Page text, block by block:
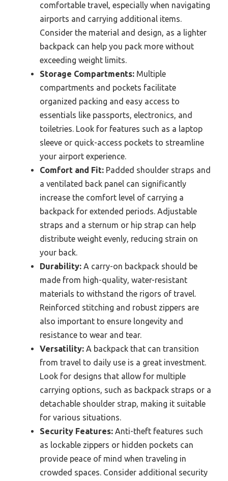
comfortable travel, especially when navigating
airports and carrying additional items.
Consider the material and design, as a lighter
backpack can help you pack more without
exceeding weight limits.
Storage Compartments: Multiple
compartments and pockets facilitate
organized packing and easy access to
essentials like passports, electronics, and
toiletries. Look for features such as a laptop
sleeve or quick-access pockets to streamline
your airport experience.
Comfort and Fit: Padded shoulder straps and
a ventilated back panel can significantly
increase the comfort level of carrying a
backpack for extended periods. Adjustable
straps and a sternum or hip strap can help
distribute weight evenly, reducing strain on
your back.
Durability: A carry-on backpack should be
made from high-quality, water-resistant
materials to withstand the rigors of travel.
Reinforced stitching and robust zippers are
also important to ensure longevity and
resistance to wear and tear.
Versatility: A backpack that can transition
from travel to daily use is a great investment.
Look for designs that allow for multiple
carrying options, such as backpack straps or a
detachable shoulder strap, making it suitable
for various situations.
Security Features: Anti-theft features such
as lockable zippers or hidden pockets can
provide peace of mind when traveling in
crowded spaces. Consider additional security